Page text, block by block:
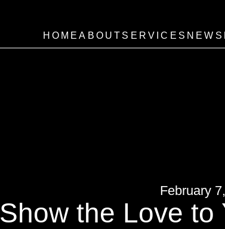
HOMEABOUT SERVICES
February
Show the Love to